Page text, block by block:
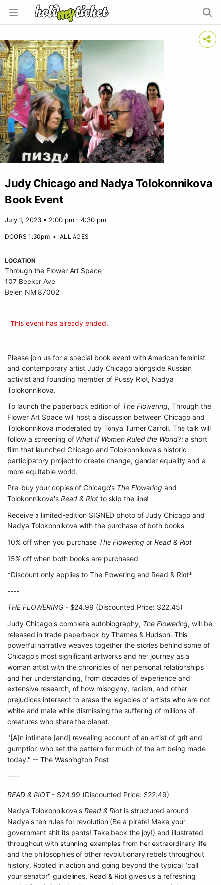
Judy Chicago and Nadya Tolokonnikova
Book Event
July 1, 2023 • 2:00 pm - 4:30 pm
DOORS 1:30pm•ALL AGES
LOCATION
Through the Flower Art Space
107 Becker Ave
Belen NM 87002
This event has already ended.
Please join us for a special book event with American feminist
and contemporary artist Judy Chicago alongside Russian
activist and founding member of Pussy Riot, Nadya
Tolokonnikova.
To launch the paperback edition of The Flowering, Through the
Flower Art Space will host a discussion between Chicago and
Tolokonnikova moderated by Tonya Turner Carroll. The talk will
follow a screening of What If Women Ruled the World?: a short
film that launched Chicago and Tolokonnikova's historic
participatory project to create change, gender equality and a
more equitable world.
Pre-buy your copies of Chicago's The Flowering and
Tolokonnikova's Read & Riot to skip the line!
Receive a limited-edition SIGNED photo of Judy Chicago and
Nadya Tolokonnikova with the purchase of both books
10% off when you purchase The Flowering or Read & Riot
15% off when both books are purchased
*Discount only applies to The Flowering and Read & Riot*
----
THE FLOWERING - $24.99 (Discounted Price: $22.45)
Judy Chicago's complete autobiography, The Flowering, will be
released in trade paperback by Thames & Hudson. This
powerful narrative weaves together the stories behind some of
Chicago's most significant artworks and her journey as a
woman artist with the chronicles of her personal relationships
and her understanding, from decades of experience and
extensive research, of how misogyny, racism, and other
prejudices intersect to erase the legacies of artists who are not
white and male while dismissing the suffering of millions of
creatures who share the planet.
"[A]n intimate [and] revealing account of an artist of grit and
gumption who set the pattern for much of the art being made
today." -- The Washington Post
----
READ & RIOT- $24.99 (Discounted Price: $22.49)
Nadya Tolokonnikova's Read & Riot is structured around
Nadya's ten rules for revolution (Be a pirate! Make your
government shit its pants! Take back the joy!) and illustrated
throughout with stunning examples from her extraordinary life
and the philosophies of other revolutionary rebels throughout
history. Rooted in action and going beyond the typical "call
your senator" guidelines, Read & Riot gives us a refreshing